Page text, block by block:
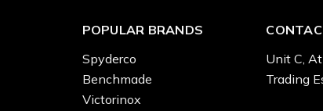
POPULAR BRANDS
Spyderco
Benchmade
Victorinox
Unit C,
Trading